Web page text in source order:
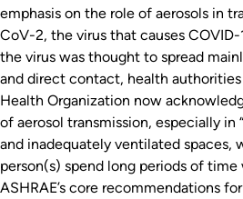
emphasis on the role of aerosols in
CoV-2, the virus that causes
the virus was thought to spread
and direct contact, health authorities
Health Organization now
of aerosol transmission, especially in
and inadequately ventilated spaces,
person(s) spend long periods of time
ASHRAE’s core recommendations